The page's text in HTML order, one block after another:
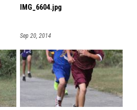
IMG_6604.jpg
Sep 20, 2014